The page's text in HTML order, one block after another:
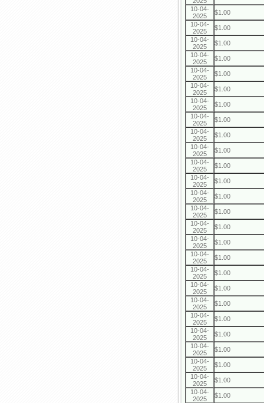
10-04-
2025
$1.00
10-04-
2025
$1.00
10-04-
2025
$1.00
10-04-
2025
$1.00
10-04-
2025
$1.00
10-04-
2025
$1.00
10-04-
2025
$1.00
10-04-
2025
$1.00
10-04-
2025
$1.00
10-04-
2025
$1.00
10-04-
2025
$1.00
10-04-
2025
$1.00
10-04-
2025
$1.00
10-04-
2025
$1.00
10-04-
2025
$1.00
10-04-
2025
$1.00
10-04-
2025
$1.00
10-04-
2025
$1.00
10-04-
2025
$1.00
10-04-
2025
$1.00
10-04-
2025
$1.00
10-04-
2025
$1.00
10-04-
2025
$1.00
10-04-
2025
$1.00
10-04-
2025
$1.00
10-04-
2025
$1.00